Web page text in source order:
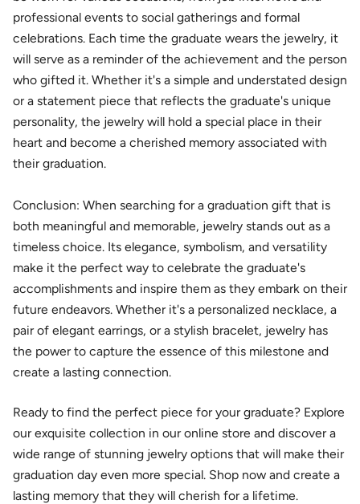
professional events to social gatherings and formal
celebrations. Each time the graduate wears the jewelry, it
will serve as a reminder of the achievement and the person
who gifted it. Whether it's a simple and understated design
or a statement piece that reflects the graduate's unique
personality, the jewelry will hold a special place in their
heart and become a cherished memory associated with
their graduation.
Conclusion: When searching for a graduation gift that is
both meaningful and memorable, jewelry stands out as a
timeless choice. Its elegance, symbolism, and versatility
make it the perfect way to celebrate the graduate's
accomplishments and inspire them as they embark on their
future endeavors. Whether it's a personalized necklace, a
pair of elegant earrings, or a stylish bracelet, jewelry has
the power to capture the essence of this milestone and
create a lasting connection.
Ready to find the perfect piece for your graduate? Explore
our exquisite collection in our online store and discover a
wide range of stunning jewelry options that will make their
graduation day even more special. Shop now and create a
lasting memory that they will cherish for a lifetime.